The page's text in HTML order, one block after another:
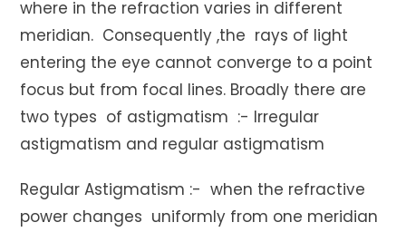
where in the refraction varies in different
meridian. Consequently ,the rays of light
entering the eye cannot converge to a point
focus but from focal lines. Broadly there are
two types of astigmatism :- Irregular
astigmatism and regular astigmatism
Regular Astigmatism :- when the refractive
power changes uniformly from one meridian